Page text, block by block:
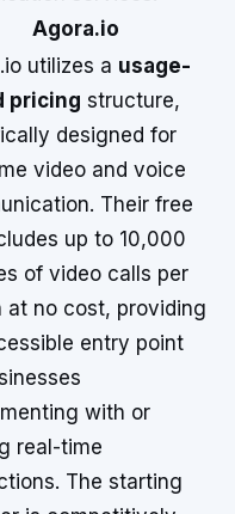
Agora.io
utilizes a usage-
pricing structure,
designed for
video and voice
Their free
up to 10,000
of video calls per
at no cost, providing
entry point
with or
real-time
The starting